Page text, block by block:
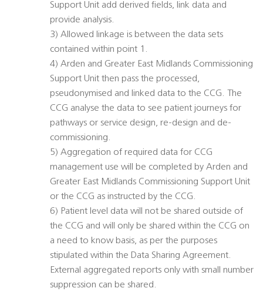
Support Unit add derived fields, link data and
provide analysis.
3) Allowed linkage is between the data sets
contained within point 1.
4) Arden and Greater East Midlands Commissioning
Support Unit then pass the processed,
pseudonymised and linked data to the CCG. The
CCG analyse the data to see patient journeys for
pathways or service design, re-design and de-
commissioning.
5) Aggregation of required data for CCG
management use will be completed by Arden and
Greater East Midlands Commissioning Support Unit
or the CCG as instructed by the CCG.
6) Patient level data will not be shared outside of
the CCG and will only be shared within the CCG on
a need to know basis, as per the purposes
stipulated within the Data Sharing Agreement.
External aggregated reports only with small number
suppression can be shared.